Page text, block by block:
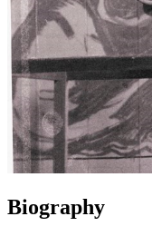
Biography